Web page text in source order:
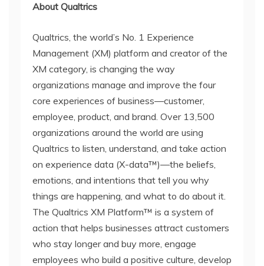
About Qualtrics
Qualtrics, the world’s No. 1 Experience
Management (XM) platform and creator of the
XM category, is changing the way
organizations manage and improve the four
core experiences of business—customer,
employee, product, and brand. Over 13,500
organizations around the world are using
Qualtrics to listen, understand, and take action
on experience data (X-data™)—the beliefs,
emotions, and intentions that tell you why
things are happening, and what to do about it.
The Qualtrics XM Platform™ is a system of
action that helps businesses attract customers
who stay longer and buy more, engage
employees who build a positive culture, develop